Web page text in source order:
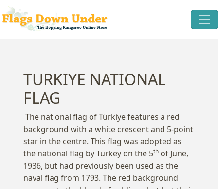
TURKIYE NATIONAL
FLAG
The national flag of Türkiye features a red
background with a white crescent and 5-point
star in the centre. This flag was adopted as
the national flag by Turkey on the 5th of June,
1936, but had previously been used as the
naval flag from 1793. The red background